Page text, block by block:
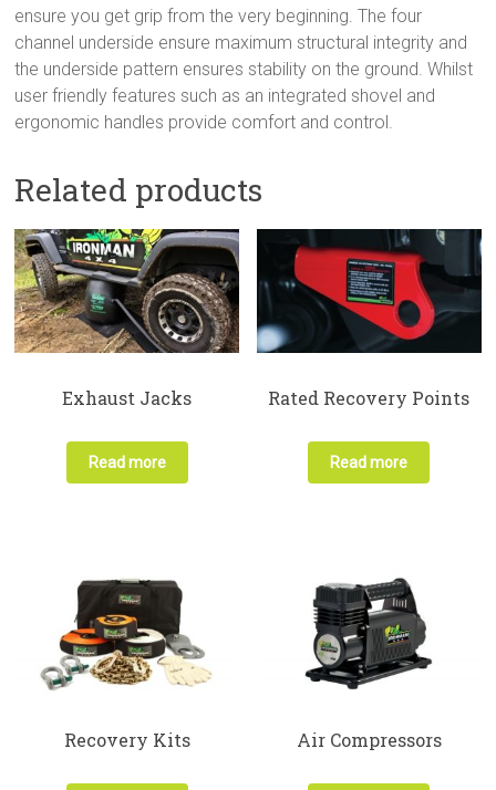
ensure you get grip from the very beginning. The four
channel underside ensure maximum structural integrity and
the underside pattern ensures stability on the ground. Whilst
user friendly features such as an integrated shovel and
ergonomic handles provide comfort and control.
Related products
Exhaust Jacks
Read more
Rated Recovery Points
Read more
Recovery Kits Air Compressors